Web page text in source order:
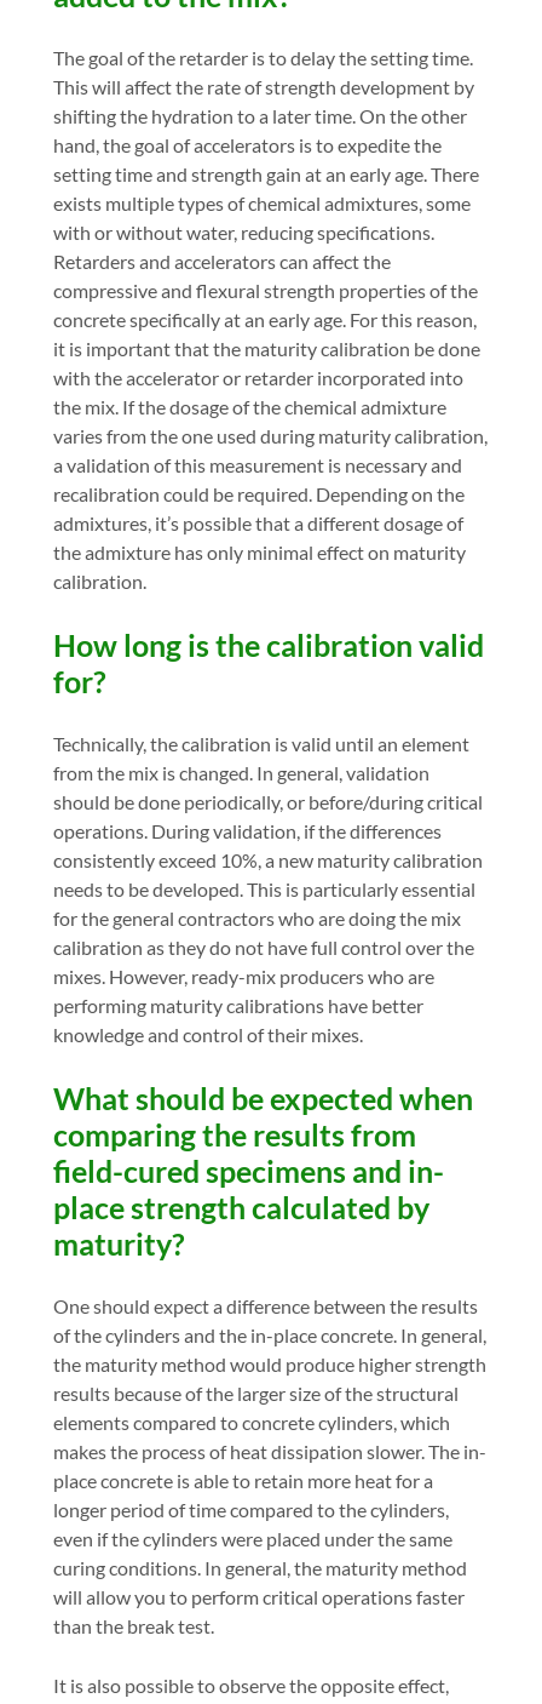
The goal of the retarder is to delay the setting time.
This will affect the rate of strength development by
shifting the hydration to a later time. On the other
hand, the goal of accelerators is to expedite the
setting time and strength gain at an early age. There
exists multiple types of chemical admixtures, some
with or without water, reducing specifications.
Retarders and accelerators can affect the
compressive and flexural strength properties of the
concrete specifically at an early age. For this reason,
it is important that the maturity calibration be done
with the accelerator or retarder incorporated into
the mix. If the dosage of the chemical admixture
varies from the one used during maturity calibration,
a validation of this measurement is necessary and
recalibration could be required. Depending on the
admixtures, it’s possible that a different dosage of
the admixture has only minimal effect on maturity
calibration.
How long is the calibration valid
for?
Technically, the calibration is valid until an element
from the mix is changed. In general, validation
should be done periodically, or before/during critical
operations. During validation, if the differences
consistently exceed 10%, a new maturity calibration
needs to be developed. This is particularly essential
for the general contractors who are doing the mix
calibration as they do not have full control over the
mixes. However, ready-mix producers who are
performing maturity calibrations have better
knowledge and control of their mixes.
What should be expected when
comparing the results from
field-cured specimens and in-
place strength calculated by
maturity?
One should expect a difference between the results
of the cylinders and the in-place concrete. In general,
the maturity method would produce higher strength
results because of the larger size of the structural
elements compared to concrete cylinders, which
makes the process of heat dissipation slower. The in-
place concrete is able to retain more heat for a
longer period of time compared to the cylinders,
even if the cylinders were placed under the same
curing conditions. In general, the maturity method
will allow you to perform critical operations faster
than the break test.
It is also possible to observe the opposite effect,